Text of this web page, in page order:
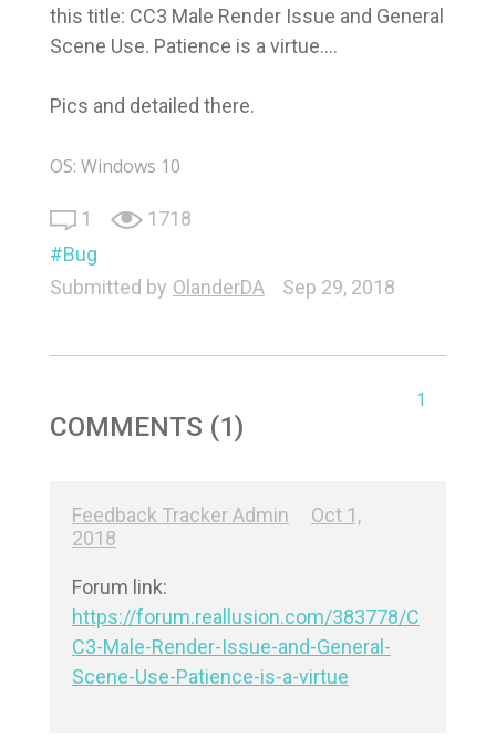
this title: CC3 Male Render Issue and General
Scene Use. Patience is a virtue....
Pics and detailed there.
OS: Windows 10
1
1718
Bug
Submitted by OlanderDA Sep 29, 2018
1
COMMENTS (1)
Feedback Tracker Admin
Oct 1,
2018
https://forum.reallusion.com/383778/C
C3-Male-Render-Issue-and-General-
Scene-Use-Patience-is-a-virtue